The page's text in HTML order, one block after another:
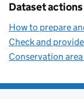
Dataset actions
How to prepare
Check and
Conservation